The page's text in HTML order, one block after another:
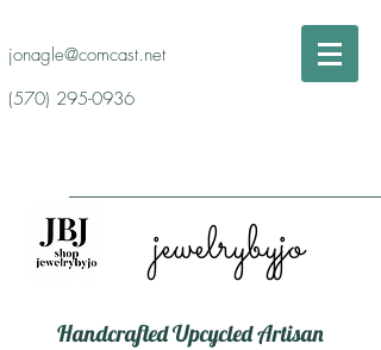
jonagle@comcast.net
(570) 295-0936
jewelrybyjo
Handcrafted Upcycled Artisan